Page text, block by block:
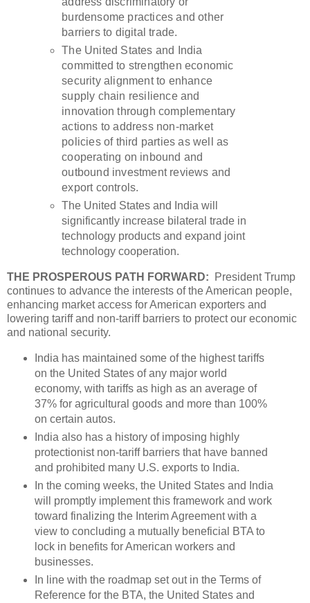
burdensome practices and other
barriers to digital trade.
The United States and India
committed to strengthen economic
security alignment to enhance
supply chain resilience and
innovation through complementary
actions to address non-market
policies of third parties as well as
cooperating on inbound and
outbound investment reviews and
export controls.
The United States and India will
significantly increase bilateral trade in
technology products and expand joint
technology cooperation.
THE PROSPEROUS PATH FORWARD: President Trump
continues to advance the interests of the American people,
enhancing market access for American exporters and
lowering tariff and non-tariff barriers to protect our economic
and national security.
India has maintained some of the highest tariffs
on the United States of any major world
economy, with tariffs as high as an average of
37% for agricultural goods and more than 100%
on certain autos.
India also has a history of imposing highly
protectionist non-tariff barriers that have banned
and prohibited many U.S. exports to India.
In the coming weeks, the United States and India
will promptly implement this framework and work
toward finalizing the Interim Agreement with a
view to concluding a mutually beneficial BTA to
lock in benefits for American workers and
businesses.
In line with the roadmap set out in the Terms of
Reference for the BTA, the United States and